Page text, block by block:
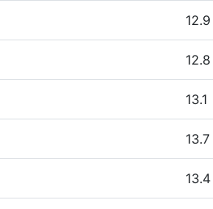
12.9
12.8
13.1
13.7
13.4